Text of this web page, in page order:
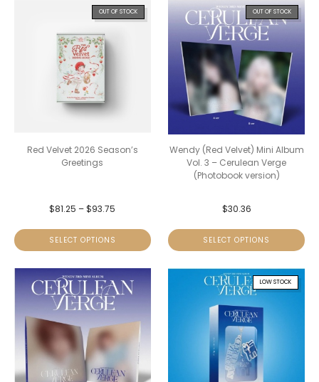
OUT OF STOCK
Red Velvet 2026 Season’s
Greetings
$81.25 –$93.75
SELECT OPTIONS
OUT OF STOCK
Wendy (Red Velvet) Mini Album
Vol. 3 – Cerulean Verge
(Photobook version)
$30.36
SELECT OPTIONS
LOW STOCK